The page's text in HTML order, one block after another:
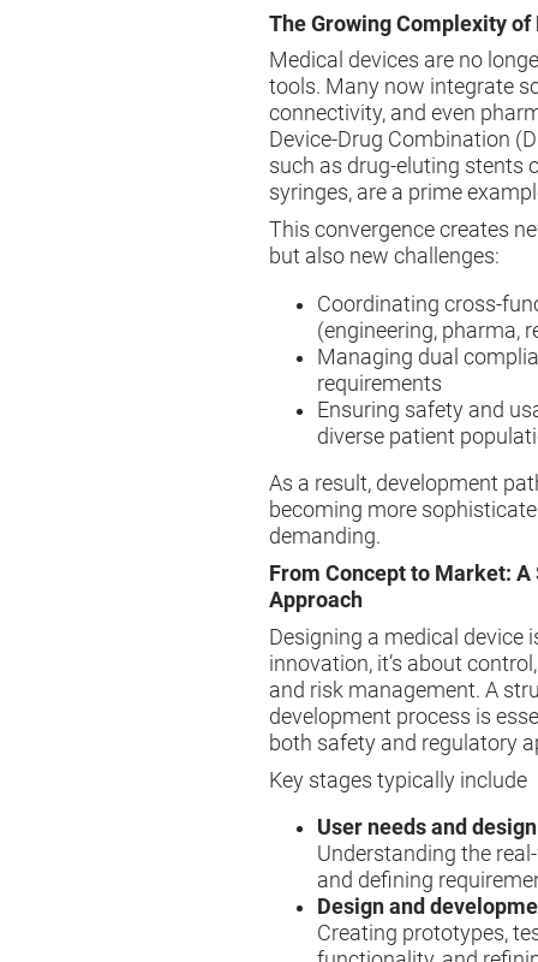
The Growing Complexity
Medical devices are no
tools. Many now integrate
connectivity, and even
Device-Drug Combination
such as drug-eluting stents
syringes, are a prime
This convergence creates
but also new challenges:
Coordinating cross-
(engineering, pharma,
Managing dual
requirements
Ensuring safety and
diverse patient
As a result, development
becoming more
demanding.
From Concept to Market:
Approach
Designing a medical device
innovation, it’s about
and risk management. A
development process is
both safety and regulatory
Key stages typically include
User needs and
Understanding the
and defining
Design and
Creating prototypes,